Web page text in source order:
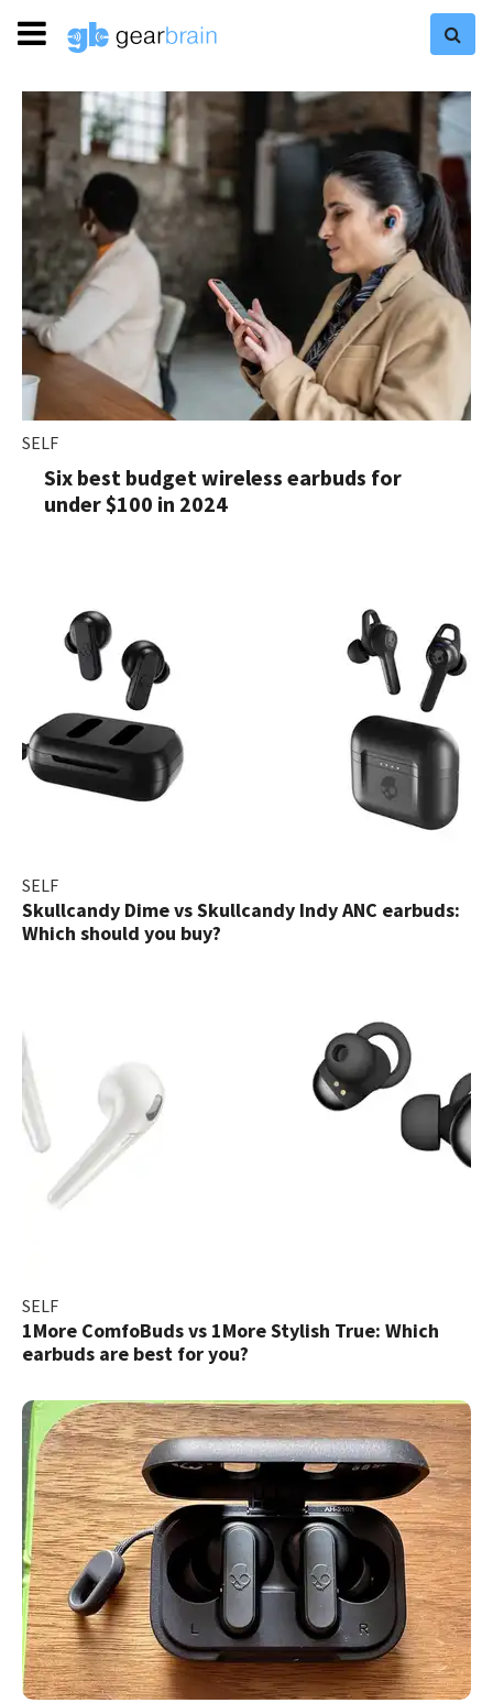
SELF
Six best budget wireless earbuds for
under $100 in 2024
SELF
Skullcandy Dime vs Skullcandy Indy ANC earbuds:
Which should you buy?
SELF
1More ComfoBuds vs 1More Stylish True: Which
earbuds are best for you?